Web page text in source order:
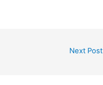
Next Post